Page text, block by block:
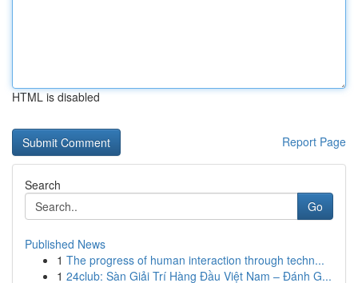
HTML is disabled
Report Page
Search
Go
Published News
1 The progress of human interaction through techn...
1 24club: Sàn Giải Trí Hàng Đầu Việt Nam – Đánh G...